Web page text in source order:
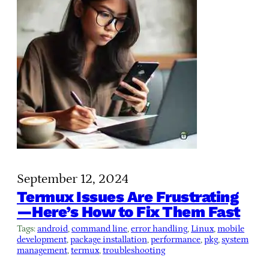
September 12, 2024
Termux Issues Are Frustrating
—Here’s How to Fix Them Fast
Tags:android, command line, error handling, Linux, mobile
development, package installation, performance, pkg, system
management, termux, troubleshooting